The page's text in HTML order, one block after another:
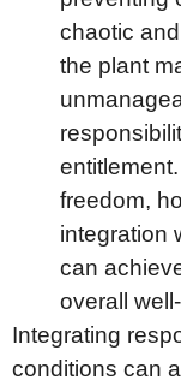
chaotic
the plant
freedom,
integration
can
overall
Integrating
conditions can